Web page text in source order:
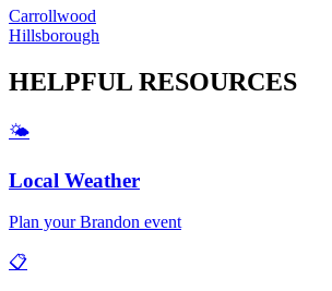
Carrollwood
Hillsborough
HELPFUL RESOURCES
🌤️
Local Weather
Plan yourBrandon event
📋